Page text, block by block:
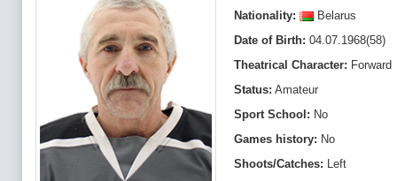
Nationality:
Belarus
Date of Birth: 04.07.1968(58)
Theatrical Character: Forward
Status: Amateur
Sport School: No
Games history: No
Shoots/Catches: Left